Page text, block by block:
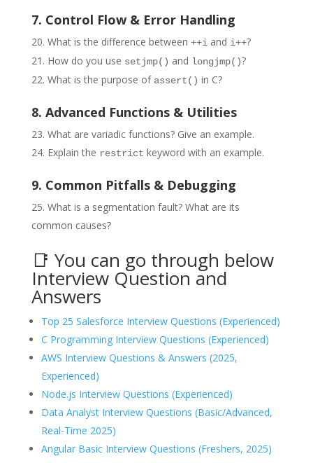
7. Control Flow & Error Handling
What is the difference between ++iand i++?
How do you use setjmp() and longjmp()?
What is the purpose of assert() in C?
8. Advanced Functions & Utilities
What are variadic functions? Give an example.
Explain the restrict keyword with an example.
9. Common Pitfalls & Debugging
What is a segmentation fault? What are its
common causes?
📑 You can go through below
Interview Question and
Answers
Top 25 Salesforce Interview Questions (Experienced)
C Programming Interview Questions (Experienced)
AWS Interview Questions & Answers (2025,
Experienced)
Node.js Interview Questions (Experienced)
Data Analyst Interview Questions (Basic/Advanced,
Real-Time 2025)
Angular Basic Interview Questions (Freshers, 2025)